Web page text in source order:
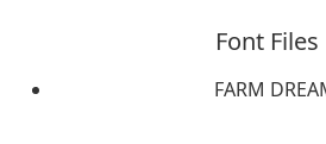
Font Files
FARM